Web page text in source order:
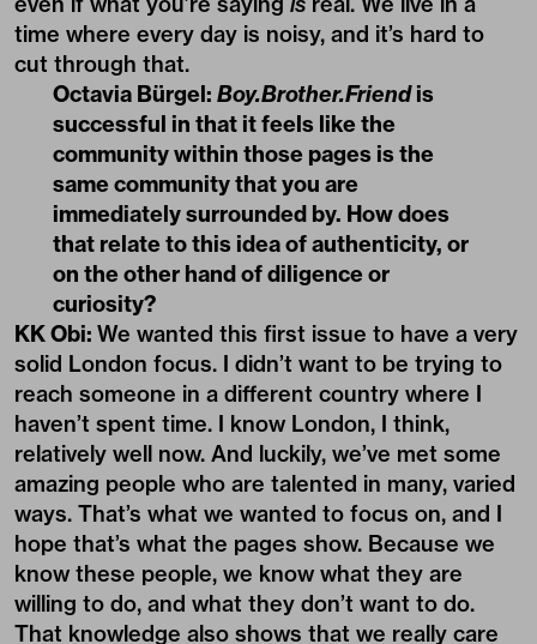
time where every day is noisy, and it’s hard to
cut through that.
Octavia Bürgel: Boy.Brother.Friendis
successful in that it feels like the
community within those pages is the
same community that you are
immediately surrounded by. How does
that relate to this idea of authenticity, or
on the other hand of diligence or
curiosity?
KK Obi: We wanted this first issue to have a very
solid London focus. I didn’t want to be trying to
reach someone in a different country where I
haven’t spent time. I know London, I think,
relatively well now. And luckily, we’ve met some
amazing people who are talented in many, varied
ways. That’s what we wanted to focus on, and I
hope that’s what the pages show. Because we
know these people, we know what they are
willing to do, and what they don’t want to do.
That knowledge also shows that we really care